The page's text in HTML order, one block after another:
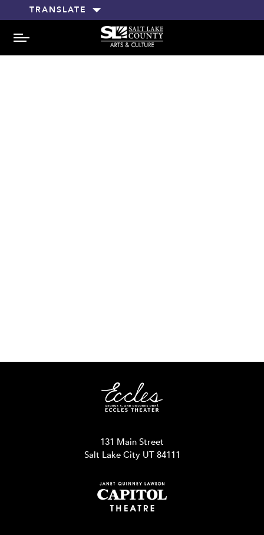
TRANSLATE
MENU
131 Main Street
Salt Lake City UT 84111